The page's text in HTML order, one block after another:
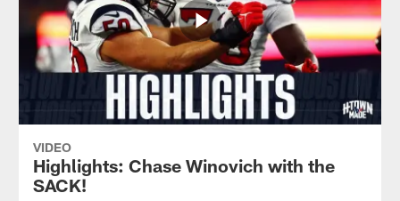
VIDEO
Highlights: Chase Winovich with the
SACK!